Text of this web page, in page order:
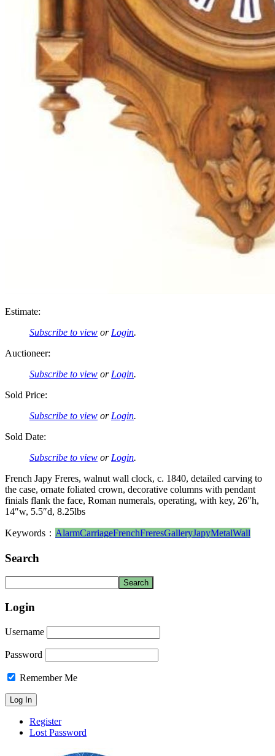
Estimate:
Subscribe to view or Login.
Auctioneer:
Subscribe to view or Login.
Sold Price:
Subscribe to view or Login.
Sold Date:
Subscribe to view or Login.
French Japy Freres, walnut wall clock, c. 1840, detailed carving to
the case, ornate foliated crown, decorative columns with pendant
finials flank the face, Roman numerals, operating, with key, 26″h,
14″w, 5.5″d, 8.25lbs
Keywords： AlarmCarriageFrenchFreresGalleryJapyMetalWall
Search
Login
Username
Password
Remember Me
Register
Lost Password